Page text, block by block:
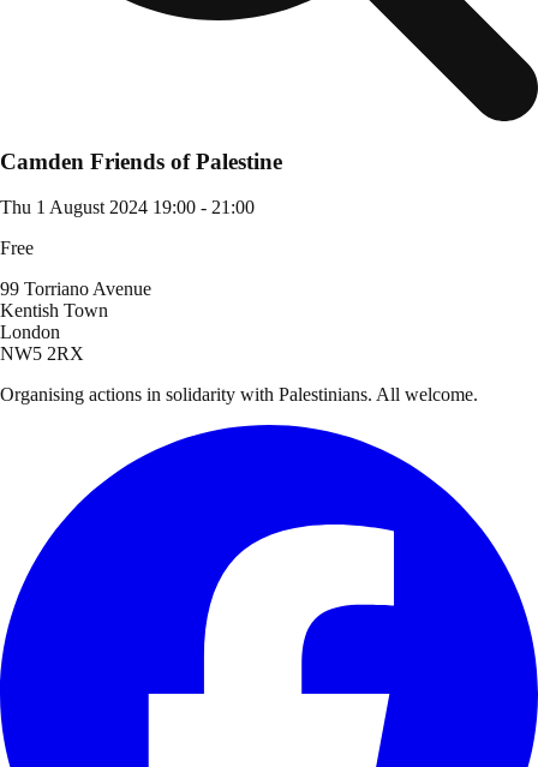
Camden Friends of Palestine
Thu 1 August 2024 19:00 - 21:00
Free
99 Torriano Avenue
Kentish Town
London
NW5 2RX
Organising actions in solidarity with Palestinians. All welcome.